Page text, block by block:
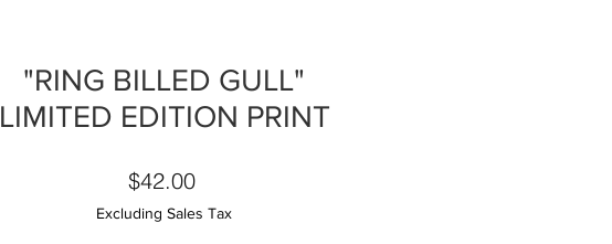
"RING BILLED GULL"
LIMITED EDITION PRINT
$42.00Price
Excluding Sales Tax